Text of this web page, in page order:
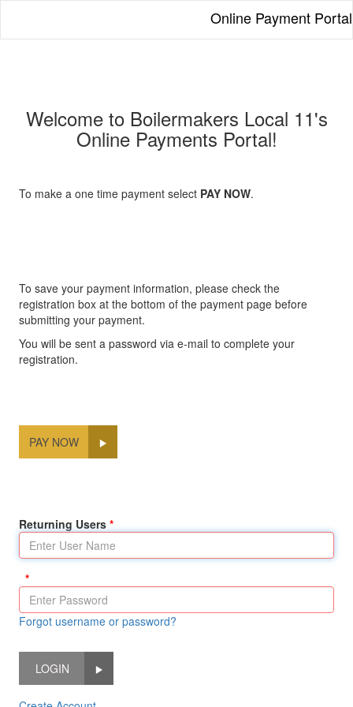
Online Payment Portal
Welcome to Boilermakers Local 11's
Online Payments Portal!
To make a one time payment select PAY NOW.
To save your payment information, please check the
registration box at the bottom of the payment page before
submitting your payment.
You will be sent a password via e-mail to complete your
registration.
PAY NOW
Returning Users
Forgot username or password?
LOGIN